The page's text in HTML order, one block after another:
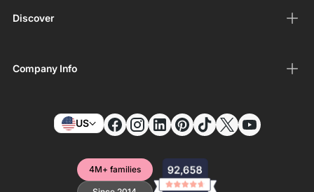
Discover
Company Info
US
4M+ families